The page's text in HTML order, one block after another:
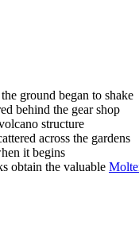
ground began to shake
behind the gear shop
structure
across the gardens
it begins
obtain the valuable